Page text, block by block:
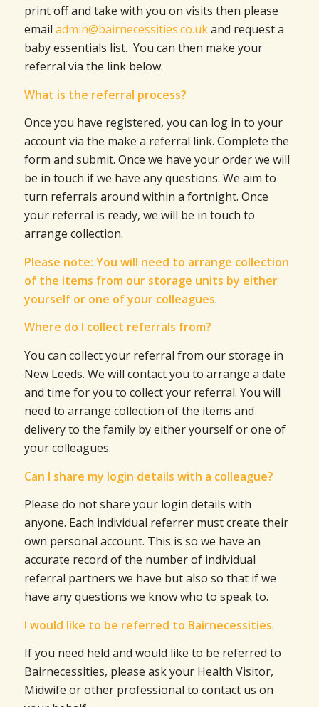
print off and take with you on visits then please
email admin@bairnecessities.co.ukand request a
baby essentials list. You can then make your
referral via the link below.
What is the referral process?
Once you have registered, you can log in to your
account via the make a referral link. Complete the
form and submit. Once we have your order we will
be in touch if we have any questions. We aim to
turn referrals around within a fortnight. Once
your referral is ready, we will be in touch to
arrange collection.
Please note: You will need to arrange collection
of the items from our storage units by either
yourself or one of your colleagues.
Where do I collect referrals from?
You can collect your referral from our storage in
New Leeds. We will contact you to arrange a date
and time for you to collect your referral. You will
need to arrange collection of the items and
delivery to the family by either yourself or one of
your colleagues.
Can I share my login details with a colleague?
Please do not share your login details with
anyone. Each individual referrer must create their
own personal account. This is so we have an
accurate record of the number of individual
referral partners we have but also so that if we
have any questions we know who to speak to.
I would like to be referred to Bairnecessities.
If you need held and would like to be referred to
Bairnecessities, please ask your Health Visitor,
Midwife or other professional to contact us on